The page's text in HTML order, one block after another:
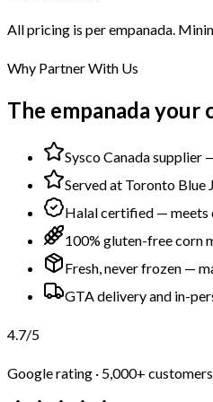
All pricing is per empanada.
Why Partner With Us
The empanada
Sysco Canada
Served at Toronto Blue
Halal certified — meets
100% gluten-free corn
Fresh, never frozen —
GTA delivery and in-
4.7/5
Google rating · 5,000+